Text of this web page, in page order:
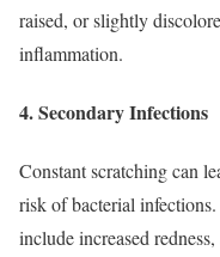
raised, or slightly
inflammation.
4.Secondary Infections
Constant scratching can
risk of bacterial
include increased